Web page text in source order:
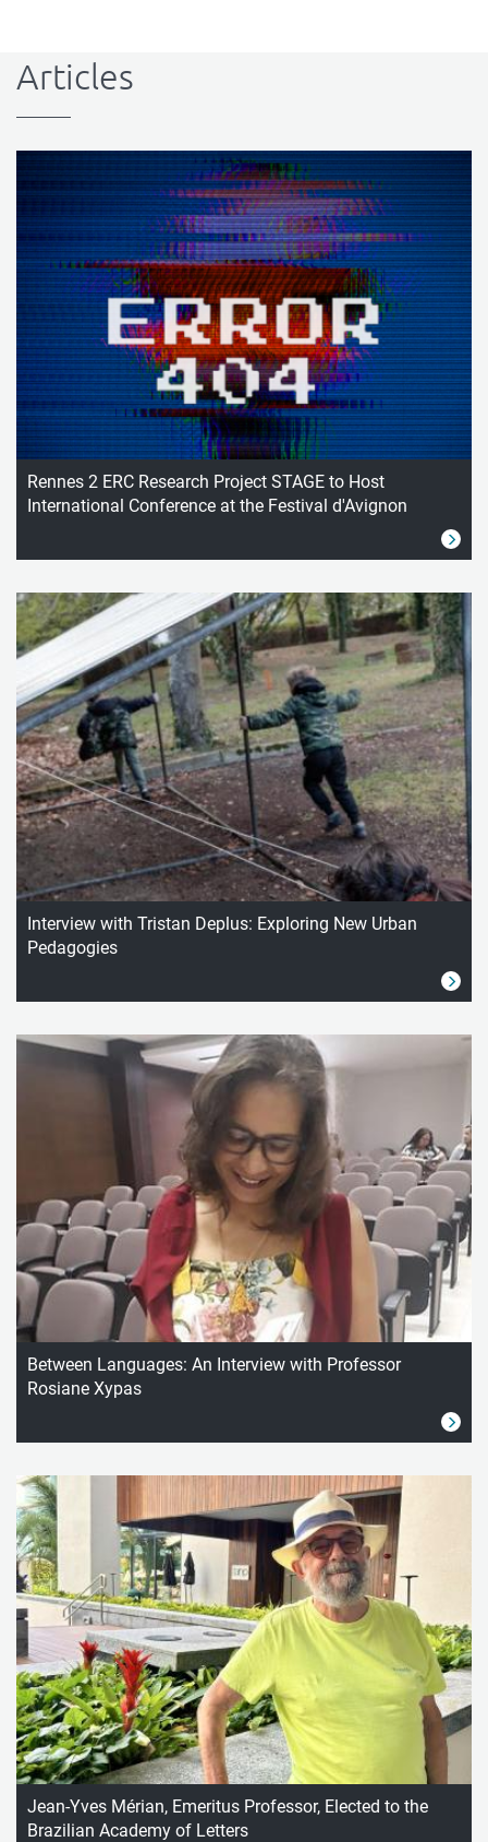
Articles
Rennes 2 ERC Research Project STAGE to Host
International Conference at the Festival d'Avignon
Interview with Tristan Deplus: Exploring New Urban
Pedagogies
Between Languages: An Interview with Professor
Rosiane Xypas
Jean-Yves Mérian, Emeritus Professor, Elected to the
Brazilian Academy of Letters